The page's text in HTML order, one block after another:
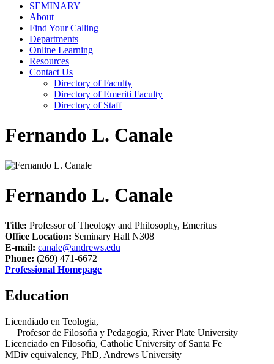
SEMINARY
About
Find Your Calling
Departments
Online Learning
Resources
Contact Us
Directory of Faculty
Directory of Emeriti Faculty
Directory of Staff
Fernando L. Canale
Fernando L. Canale
Title: Professor of Theology and Philosophy, Emeritus
Office Location: Seminary Hall N308
E-mail: canale@andrews.edu
Phone: (269) 471-6672
Professional Homepage
Education
Licendiado en Teologia,
Profesor de Filosofia y Pedagogia, River Plate University
Licenciado en Filosofia, Catholic University of Santa Fe
MDiv equivalency, PhD, Andrews University